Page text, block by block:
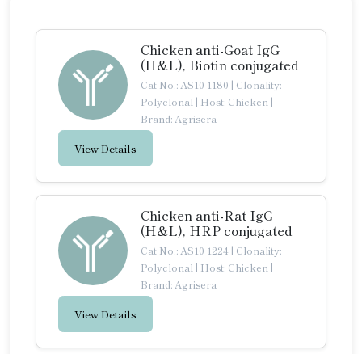
Chicken anti-Goat IgG
(H&L), Biotin conjugated
Cat No.: AS10 1180 | Clonality:
Polyclonal | Host: Chicken |
Brand: Agrisera
View Details
Chicken anti-Rat IgG
(H&L), HRP conjugated
Cat No.: AS10 1224 | Clonality:
Polyclonal | Host: Chicken |
Brand: Agrisera
View Details